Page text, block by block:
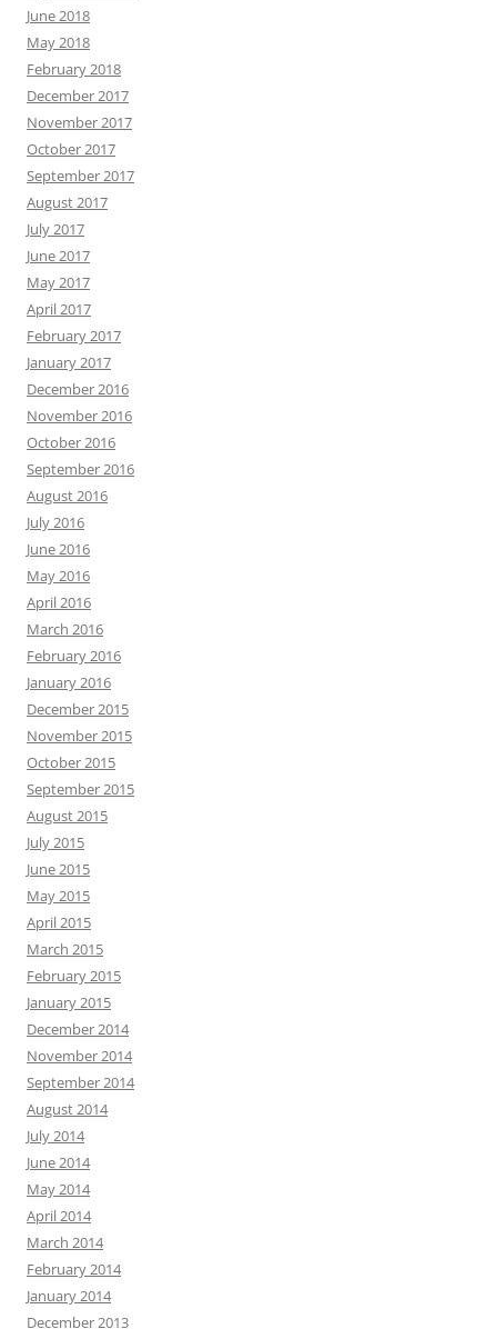
June 2018
May 2018
February 2018
December 2017
November 2017
October 2017
September 2017
August 2017
July 2017
June 2017
May 2017
April 2017
February 2017
January 2017
December 2016
November 2016
October 2016
September 2016
August 2016
July 2016
June 2016
May 2016
April 2016
March 2016
February 2016
January 2016
December 2015
November 2015
October 2015
September 2015
August 2015
July 2015
June 2015
May 2015
April 2015
March 2015
February 2015
January 2015
December 2014
November 2014
September 2014
August 2014
July 2014
June 2014
May 2014
April 2014
March 2014
February 2014
January 2014
December 2013